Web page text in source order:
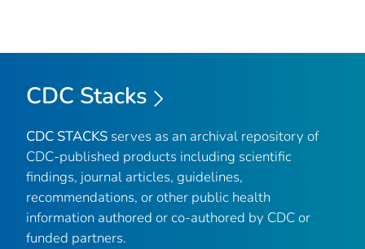
CDC Stacks
CDC STACKS serves as an archival repository of
CDC-published products including scientific
findings, journal articles, guidelines,
recommendations, or other public health
information authored or co-authored by CDC or
funded partners.